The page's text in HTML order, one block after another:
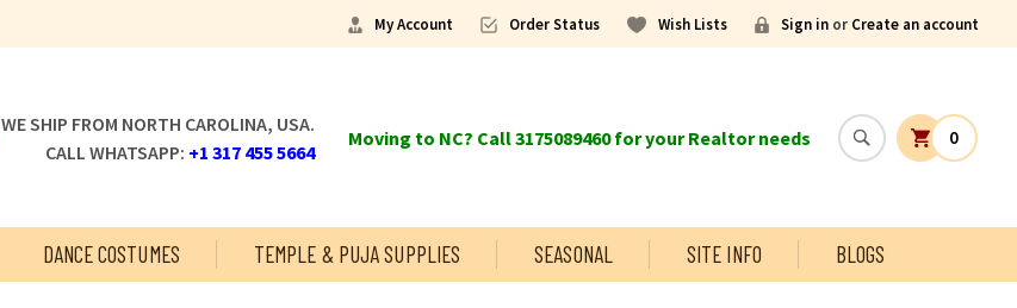
My Account Order Status Wish Lists Sign in or Create an account
WE SHIP FROM NORTH CAROLINA, USA.
CALL WHATSAPP: +1 317 455 5664
Moving to NC? Call 3175089460 for your Realtor needs 0
DANCE COSTUMES TEMPLE & PUJA SUPPLIES SEASONAL SITE INFO BLOGS